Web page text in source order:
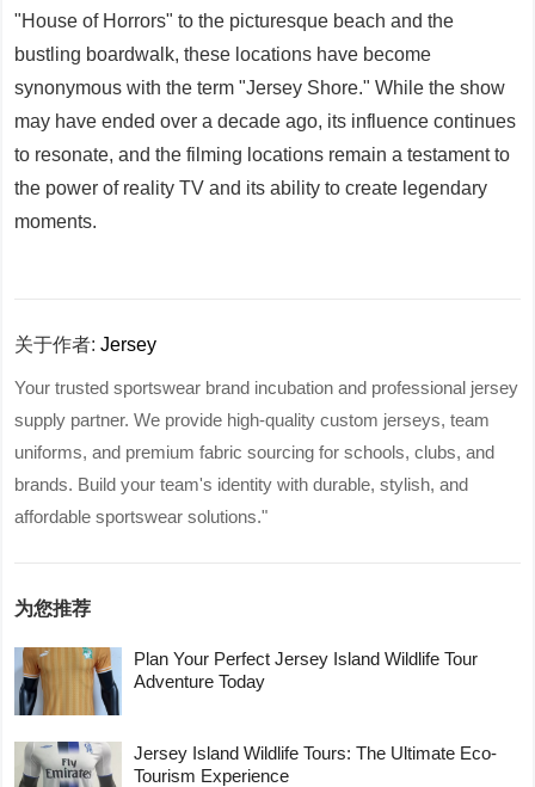
"House of Horrors" to the picturesque beach and the
bustling boardwalk, these locations have become
synonymous with the term "Jersey Shore." While the show
may have ended over a decade ago, its influence continues
to resonate, and the filming locations remain a testament to
the power of reality TV and its ability to create legendary
moments.
关于作者:Jersey
Your trusted sportswear brand incubation and professional jersey
supply partner. We provide high-quality custom jerseys, team
uniforms, and premium fabric sourcing for schools, clubs, and
brands. Build your team's identity with durable, stylish, and
affordable sportswear solutions."
为您推荐
Plan Your Perfect Jersey Island Wildlife Tour
Adventure Today
Jersey Island Wildlife Tours: The Ultimate Eco-
Tourism Experience